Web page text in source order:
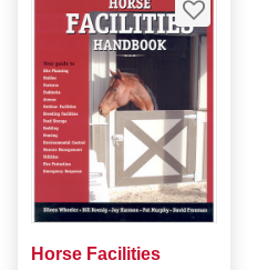
Horse Facilities